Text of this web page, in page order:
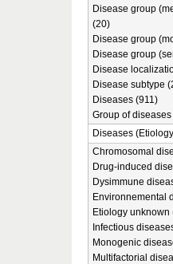
Disease group
(20)
Disease group
Disease group
Disease
Disease subtype
Diseases (911)
Group of
Diseases
Chromosomal
Drug-induced
Dysimmune
Environnemental
Etiology unknown
Infectious
Monogenic
Multifactorial